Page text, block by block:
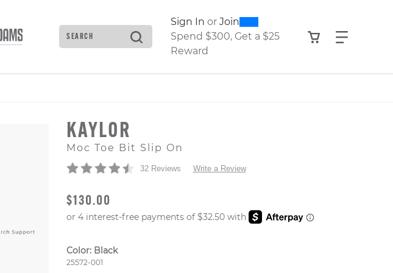
Search
Type to see search suggestions. Press Tab to move through the
Sign In or Join0300
Spend $300, Get a $25
Reward
View your
Find
KAYLOR
Moc Toe Bit Slip On
32 Reviews Write a Review
ORIGINAL PRICE
$130.00
Color: Black
Style Number:
25572-001